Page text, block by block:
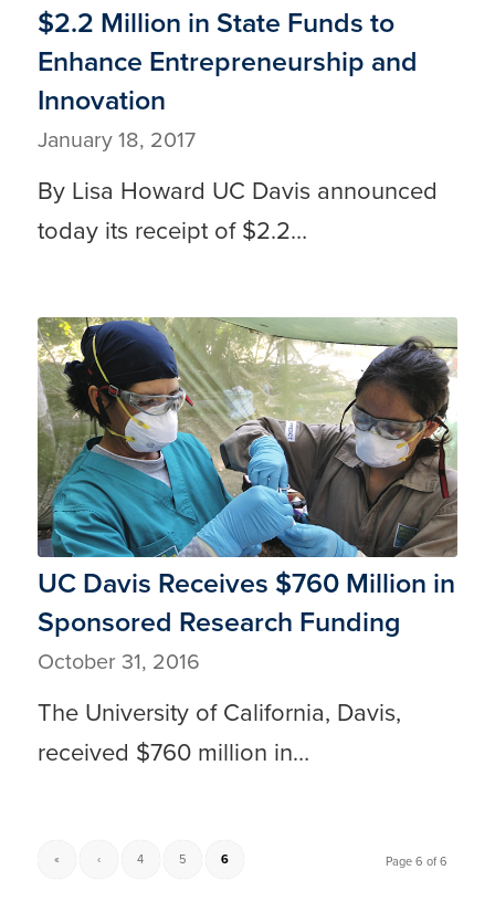
$2.2 Million in State Funds to
Enhance Entrepreneurship and
Innovation
January 18, 2017
By Lisa Howard UC Davis announced
today its receipt of $2.2…
UC Davis Receives $760 Million in
Sponsored Research Funding
October 31, 2016
The University of California, Davis,
received $760 million in…
Page 6 of 6
« ‹ 4 5 6